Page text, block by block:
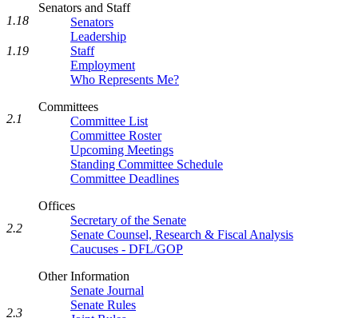
Senators and Staff
Senators
Leadership
Staff
Employment
Who Represents Me?
Committees
Committee List
Committee Roster
Upcoming Meetings
Standing Committee Schedule
Committee Deadlines
Offices
Secretary of the Senate
Senate Counsel, Research & Fiscal Analysis
Caucuses - DFL/GOP
Other Information
Senate Journal
Senate Rules
1.18
1.19
2.1
2.2
2.3